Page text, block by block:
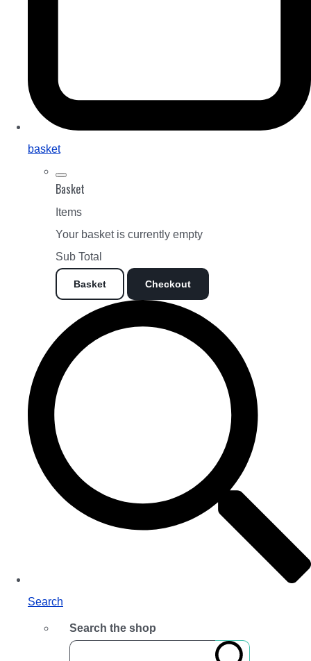
basket
Basket
Items
Your basket is currently empty
Sub Total
Basket Checkout
Search
Search the shop